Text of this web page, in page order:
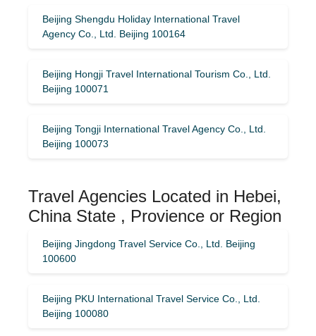
Beijing Shengdu Holiday International Travel
Agency Co., Ltd. Beijing 100164
Beijing Hongji Travel International Tourism Co., Ltd.
Beijing 100071
Beijing Tongji International Travel Agency Co., Ltd.
Beijing 100073
Travel Agencies Located in Hebei,
China State , Provience or Region
Beijing Jingdong Travel Service Co., Ltd. Beijing
100600
Beijing PKU International Travel Service Co., Ltd.
Beijing 100080